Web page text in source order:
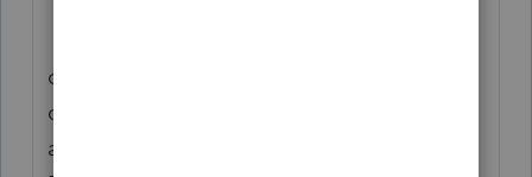
on the right side under announcements, you
can click VIEW ALL, since IRS
announcements typically affect both